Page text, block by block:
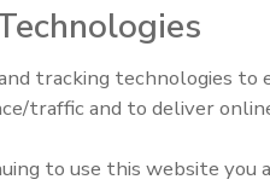
Food Safety Five Ep. 34:
Food
tracking technologies to
traffic and to deliver
to use this website you